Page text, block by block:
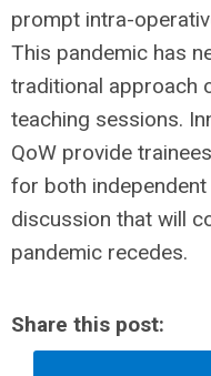
prompt intra-
This pandemic has
traditional approach
teaching sessions.
QoW provide
for both
discussion that will
pandemic recedes.
Share this post: